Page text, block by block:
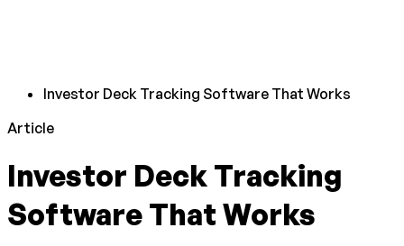
Investor Deck Tracking Software That Works
Article
Investor Deck Tracking
Software That Works